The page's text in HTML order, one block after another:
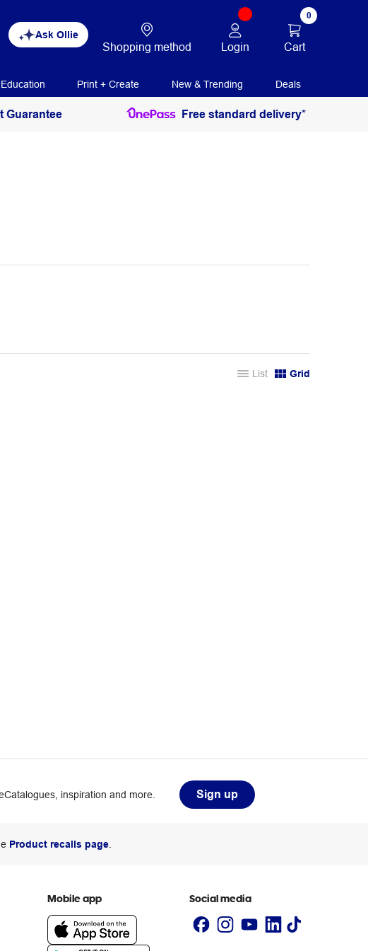
Ask Ollie
Shopping method Login
0
Cart
Education Print + Create New & Trending Deals
Guarantee Free standard delivery*
List Grid
inspiration and more. Sign up
Product recalls page
Mobile app Social media